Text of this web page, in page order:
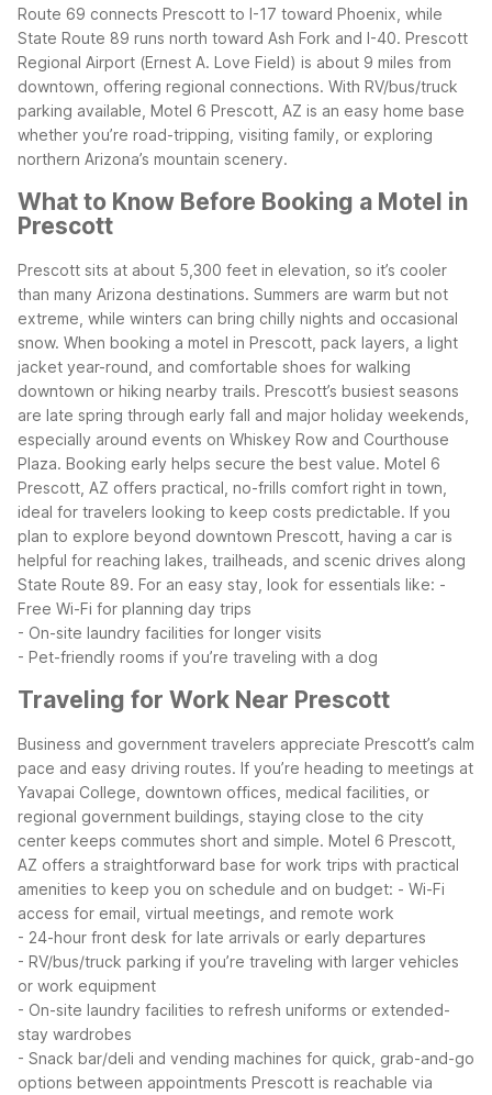
Route 69 connects Prescott to I-17 toward Phoenix, while
State Route 89 runs north toward Ash Fork and I-40. Prescott
Regional Airport (Ernest A. Love Field) is about 9 miles from
downtown, offering regional connections. With RV/bus/truck
parking available, Motel 6 Prescott, AZ is an easy home base
whether you’re road-tripping, visiting family, or exploring
northern Arizona’s mountain scenery.
What to Know Before Booking a Motel in
Prescott
Prescott sits at about 5,300 feet in elevation, so it’s cooler
than many Arizona destinations. Summers are warm but not
extreme, while winters can bring chilly nights and occasional
snow. When booking a motel in Prescott, pack layers, a light
jacket year-round, and comfortable shoes for walking
downtown or hiking nearby trails. Prescott’s busiest seasons
are late spring through early fall and major holiday weekends,
especially around events on Whiskey Row and Courthouse
Plaza. Booking early helps secure the best value. Motel 6
Prescott, AZ offers practical, no-frills comfort right in town,
ideal for travelers looking to keep costs predictable. If you
plan to explore beyond downtown Prescott, having a car is
helpful for reaching lakes, trailheads, and scenic drives along
State Route 89. For an easy stay, look for essentials like: -
Free Wi-Fi for planning day trips
- On-site laundry facilities for longer visits
- Pet-friendly rooms if you’re traveling with a dog
Traveling for Work Near Prescott
Business and government travelers appreciate Prescott’s calm
pace and easy driving routes. If you’re heading to meetings at
Yavapai College, downtown offices, medical facilities, or
regional government buildings, staying close to the city
center keeps commutes short and simple. Motel 6 Prescott,
AZ offers a straightforward base for work trips with practical
amenities to keep you on schedule and on budget: - Wi-Fi
access for email, virtual meetings, and remote work
- 24-hour front desk for late arrivals or early departures
- RV/bus/truck parking if you’re traveling with larger vehicles
or work equipment
- On-site laundry facilities to refresh uniforms or extended-
stay wardrobes
- Snack bar/deli and vending machines for quick, grab-and-go
options between appointments Prescott is reachable via